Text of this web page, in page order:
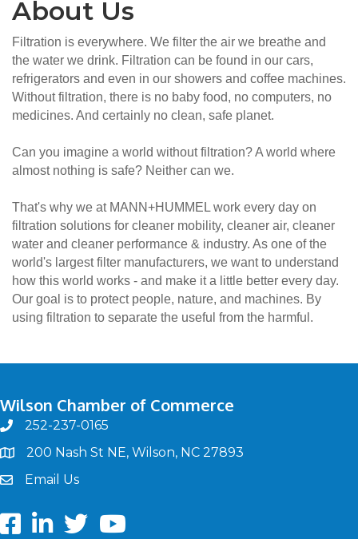
About Us
Filtration is everywhere. We filter the air we breathe and
the water we drink. Filtration can be found in our cars,
refrigerators and even in our showers and coffee machines.
Without filtration, there is no baby food, no computers, no
medicines. And certainly no clean, safe planet.
Can you imagine a world without filtration? A world where
almost nothing is safe? Neither can we.
That's why we at MANN+HUMMEL work every day on
filtration solutions for cleaner mobility, cleaner air, cleaner
water and cleaner performance & industry. As one of the
world's largest filter manufacturers, we want to understand
how this world works - and make it a little better every day.
Our goal is to protect people, nature, and machines. By
using filtration to separate the useful from the harmful.
Wilson Chamber of Commerce
phone252-237-0165
map200 Nash St NE, Wilson, NC 27893
emailEmail Us
FacebookLinkedIntwitterYoutube